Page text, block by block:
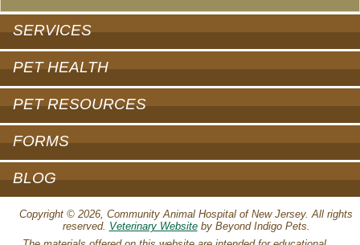
SERVICES
PET HEALTH
PET RESOURCES
FORMS
BLOG
Copyright © 2026, Community Animal Hospital of New Jersey. All rights
reserved. Veterinary Websiteby Beyond Indigo Pets.